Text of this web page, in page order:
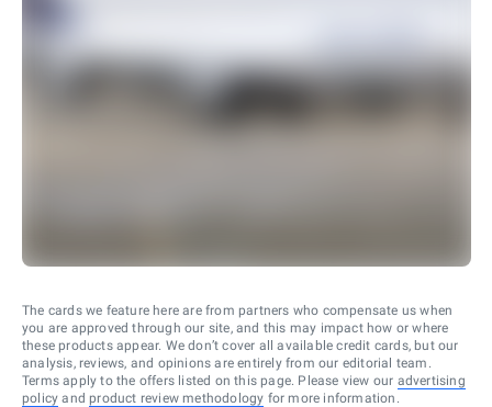
The cards we feature here are from partners who compensate us when
you are approved through our site, and this may impact how or where
these products appear. We don’t cover all available credit cards, but our
analysis, reviews, and opinions are entirely from our editorial team.
Terms apply to the offers listed on this page. Please view our advertising
policy and product review methodology for more information.